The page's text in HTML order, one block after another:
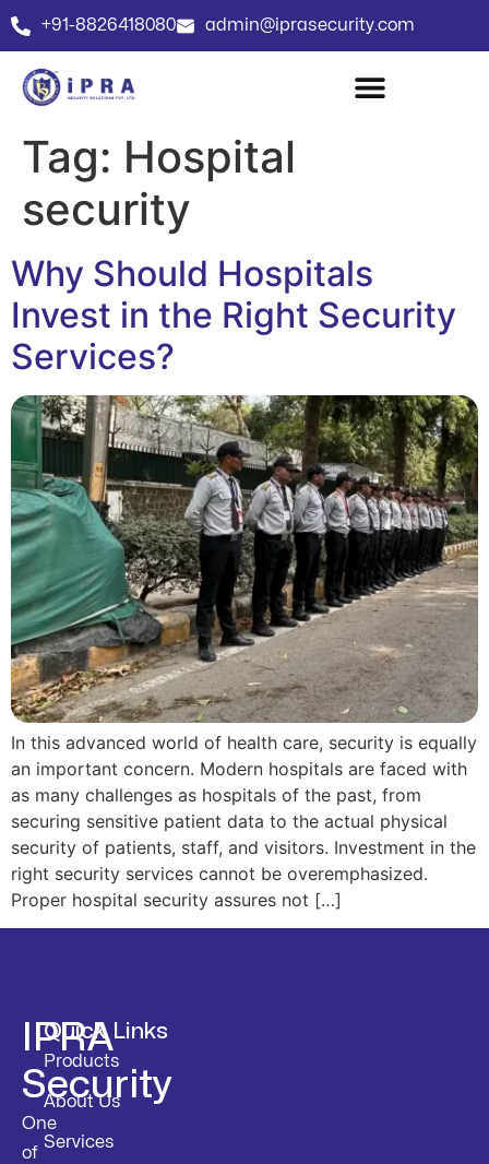
+91-8826418080 admin@iprasecurity.com
Tag: Hospital
security
Why Should Hospitals
Invest in the Right Security
Services?
In this advanced world of health care, security is equally
an important concern. Modern hospitals are faced with
as many challenges as hospitals of the past, from
securing sensitive patient data to the actual physical
security of patients, staff, and visitors. Investment in the
right security services cannot be overemphasized.
Proper hospital security assures not […]
IPRA
Security
One
of
Quick Links
Products
About Us
Services